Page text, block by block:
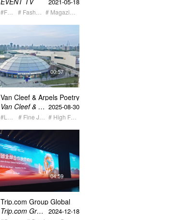
00:57
Van Cleef & Arpels Poetry
Of Time Van Cleef & Arpels梵克雅宝 2025-08-30
# High Fashion
04:59
Trip.com Group Global
Partner Summit recap
video Trip.com Group携程集团 2024-12-18